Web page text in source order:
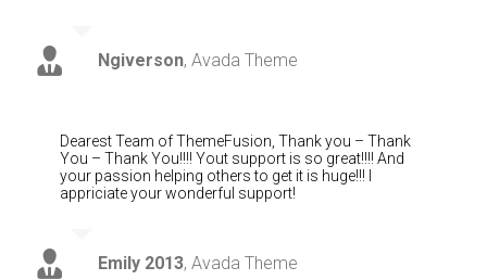
Ngiverson, Avada Theme
Dearest Team of ThemeFusion, Thank you – Thank
You – Thank You!!!! Yout support is so great!!!! And
your passion helping others to get it is huge!!! I
appriciate your wonderful support!
Emily 2013, Avada Theme